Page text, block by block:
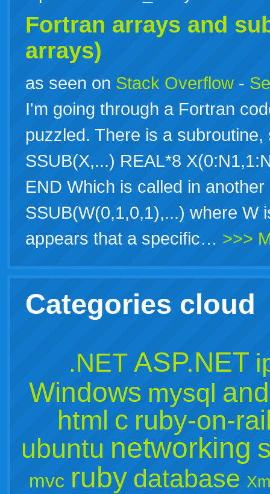
Fortran arrays and
arrays)
as seen on Stack Overflow -
I'm going through a Fortran
puzzled. There is a
SSUB(X,...) REAL*8
END Which is called in
SSUB(W(0,1,0,1),...) where W
appears that a specific… >>>
Categories cloud
.NET ASP.NET
Windows mysql
html c ruby-on-
ubuntu networking
mvc ruby database